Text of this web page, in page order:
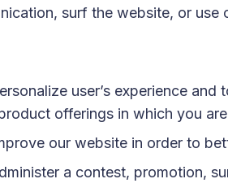
surf the website, or
user’s experience
offerings in which you
our website in order to
a contest, promotion,